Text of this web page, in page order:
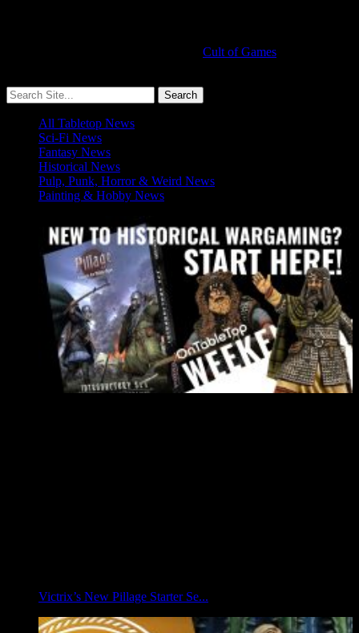
Cult of Games
All Tabletop News
Sci-Fi News
Fantasy News
Historical News
Pulp, Punk, Horror & Weird News
Painting & Hobby News
Victrix’s New Pillage Starter Se...